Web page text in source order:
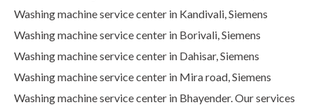
Washing machine service center in Kandivali, Siemens
Washing machine service center in Borivali, Siemens
Washing machine service center in Dahisar, Siemens
Washing machine service center in Mira road, Siemens
Washing machine service center in Bhayender. Our services